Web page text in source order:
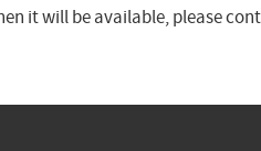
it will be available, please